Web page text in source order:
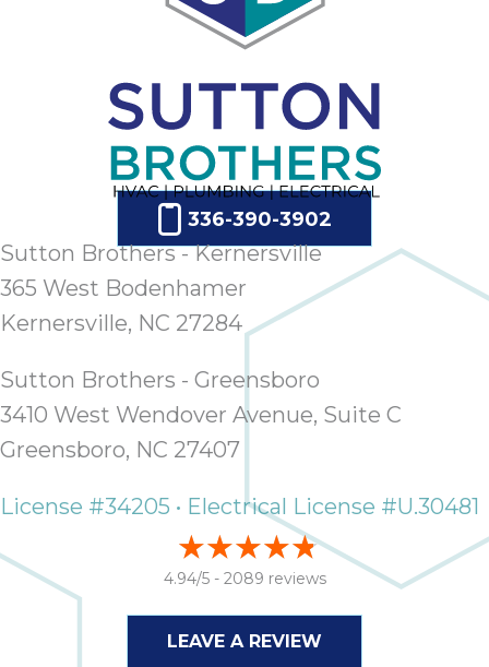
336-390-3902
Sutton Brothers - Kernersville
365 West Bodenhamer
Kernersville, NC 27284
Sutton Brothers - Greensboro
3410 West Wendover Avenue, Suite C
Greensboro, NC 27407
License #34205 • Electrical License #U.30481
4.94/5 - 2089 reviews
LEAVE A REVIEW